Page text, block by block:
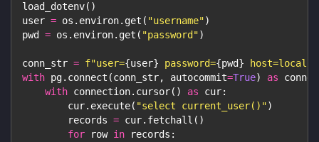
load_dotenv( )
user = os . environ. get ( "username")
pwd = os . environ. get ( "password")
conn_str = f"user={user} password={pwd}
with pg. connect (conn_str, autocommit=True) as
with connection. cursor( ) as cur:
        cur
. execute( "select current_user()")
        records
= cur. fetchall ( )
for row in records :